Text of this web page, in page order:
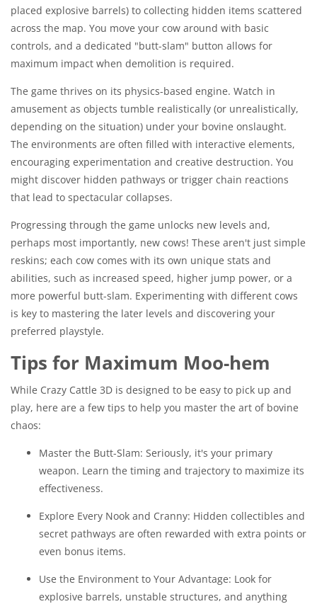
placed explosive barrels) to collecting hidden items scattered
across the map. You move your cow around with basic
controls, and a dedicated "butt-slam" button allows for
maximum impact when demolition is required.
The game thrives on its physics-based engine. Watch in
amusement as objects tumble realistically (or unrealistically,
depending on the situation) under your bovine onslaught.
The environments are often filled with interactive elements,
encouraging experimentation and creative destruction. You
might discover hidden pathways or trigger chain reactions
that lead to spectacular collapses.
Progressing through the game unlocks new levels and,
perhaps most importantly, new cows! These aren't just simple
reskins; each cow comes with its own unique stats and
abilities, such as increased speed, higher jump power, or a
more powerful butt-slam. Experimenting with different cows
is key to mastering the later levels and discovering your
preferred playstyle.
Tips for Maximum Moo-hem
While Crazy Cattle 3D is designed to be easy to pick up and
play, here are a few tips to help you master the art of bovine
chaos:
Master the Butt-Slam: Seriously, it's your primary
weapon. Learn the timing and trajectory to maximize its
effectiveness.
Explore Every Nook and Cranny: Hidden collectibles and
secret pathways are often rewarded with extra points or
even bonus items.
Use the Environment to Your Advantage: Look for
explosive barrels, unstable structures, and anything